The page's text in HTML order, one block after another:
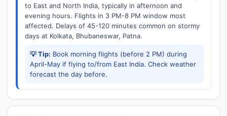
to East and North India, typically in afternoon and
evening hours. Flights in 3 PM-8 PM window most
affected. Delays of 45-120 minutes common on stormy
days at Kolkata, Bhubaneswar, Patna.
💡 Tip: Book morning flights (before 2 PM) during
April-May if flying to/from East India. Check weather
forecast the day before.